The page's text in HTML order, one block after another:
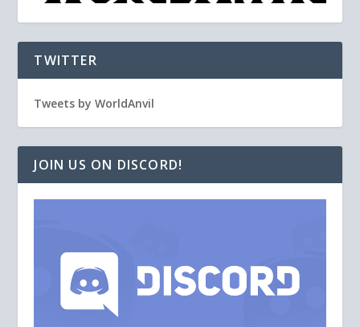
TWITTER
Tweets by WorldAnvil
JOIN US ON DISCORD!